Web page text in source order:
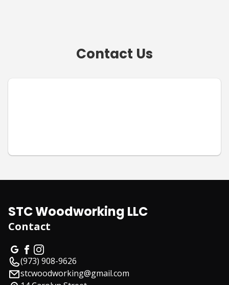
Contact Us
STC Woodworking LLC
Contact
(973) 908-9626
stcwoodworking@gmail.com